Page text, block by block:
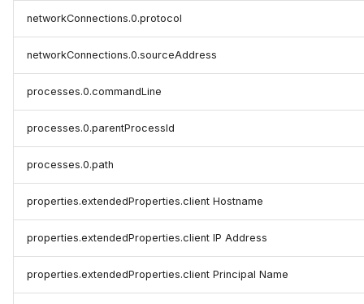
networkConnections.0.protocol
networkConnections.0.sourceAddress
processes.0.commandLine
processes.0.parentProcessId
processes.0.path
properties.extendedProperties.client Hostname
properties.extendedProperties.client IP Address
properties.extendedProperties.client Principal Name